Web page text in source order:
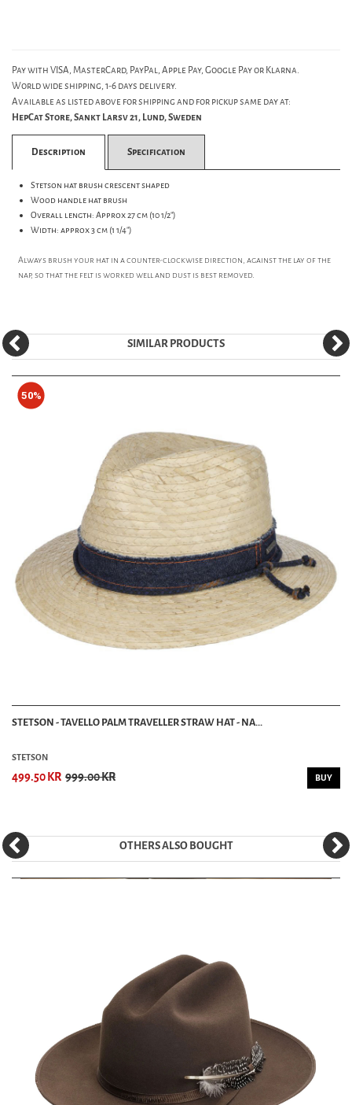
Pay with VISA, MasterCard, PayPal, Apple Pay, Google Pay or Klarna.
World wide shipping, 1-6 days delivery.
Available as listed above for shipping and for pickup same day at:
HepCat Store, Sankt Larsv 21, Lund, Sweden
Description Specification
Stetson hat brush crescent shaped
Wood handle hat brush
Overall length: Approx 27 cm (10 1/2")
Width: approx 3 cm (1 1/4")
Always brush your hat in a counter-clockwise direction, against the lay of the
nap, so that the felt is worked well and dust is best removed.
SIMILAR PRODUCTS
50%
STETSON - TAVELLO PALM TRAVELLER STRAW HAT - NA...
STETSON
499.50 KR 999.00 KR BUY
OTHERS ALSO BOUGHT